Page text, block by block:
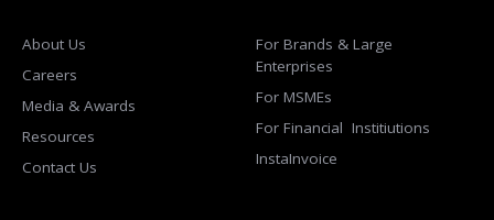
About Us
Careers
Media & Awards
Resources
Contact Us
For Brands & Large
Enterprises
For MSMEs
For Financial Institiutions
InstaInvoice